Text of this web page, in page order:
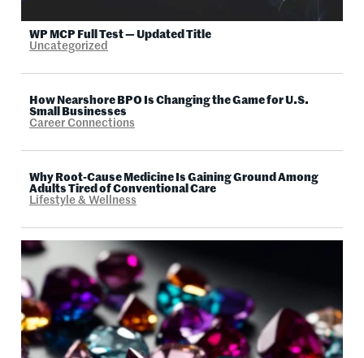
WP MCP Full Test — Updated Title
Uncategorized
How Nearshore BPO Is Changing the Game for U.S.
Small Businesses
Career Connections
Why Root-Cause Medicine Is Gaining Ground Among
Adults Tired of Conventional Care
Lifestyle & Wellness